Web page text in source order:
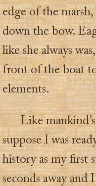
edge of the
down the bow.
like she always
front of the boat
elements.
Like
suppose I was
history as my first
seconds away